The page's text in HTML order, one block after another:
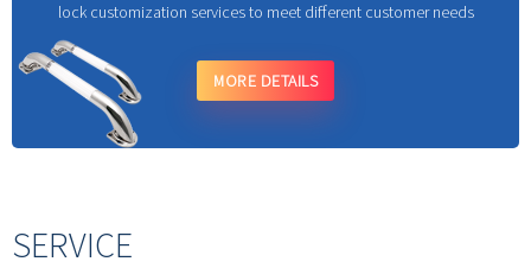
lock customization services to meet different customer needs
MORE DETAILS
SERVICE